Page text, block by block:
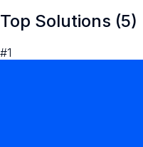
Top Solutions (5)
#1